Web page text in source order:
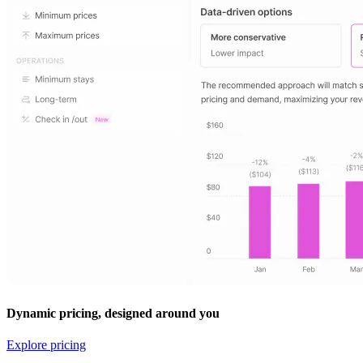
Dynamic pricing, designed around you
Explore pricing